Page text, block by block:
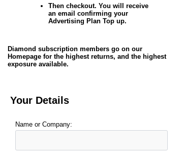
Then checkout. You will receive
an email confirming your
Advertising Plan Top up.
Diamond subscription members go on our
Homepage for the highest returns, and the highest
exposure available.
Your Details
Name or Company: